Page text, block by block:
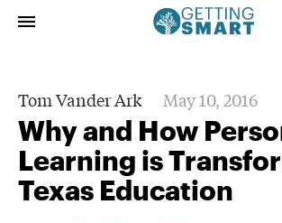
Tom Vander Ark May 10, 2016
Why and How
Learning is
Texas Education